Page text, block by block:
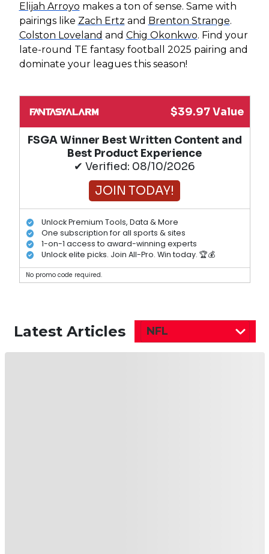
Elijah Arroyo makes a ton of sense. Same with
pairings like Zach Ertz and Brenton Strange.
Colston Loveland and Chig Okonkwo. Find your
late-round TE fantasy football 2025 pairing and
dominate your leagues this season!
$39.97 Value
FSGA Winner Best Written Content and
Best Product Experience
✔ Verified: 08/10/2026
JOIN TODAY!
Unlock Premium Tools, Data & More
One subscription for all sports & sites
1-on-1 access to award-winning experts
Unlock elite picks. Join All-Pro. Win today. 🏆💰
No promo code required.
Latest Articles NFL